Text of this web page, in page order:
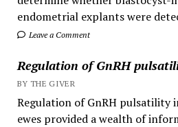
endometrial explants were
Leave a Comment
Regulation of GnRH
BY THE GIVER
Regulation of GnRH pulsatility
ewes provided a wealth of